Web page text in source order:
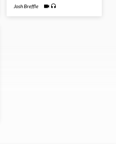
Josh Breffle